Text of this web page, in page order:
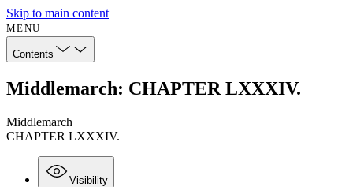
Skip to main content
MENU
Contents
Middlemarch: CHAPTER LXXXIV.
Middlemarch
CHAPTER LXXXIV.
Visibility